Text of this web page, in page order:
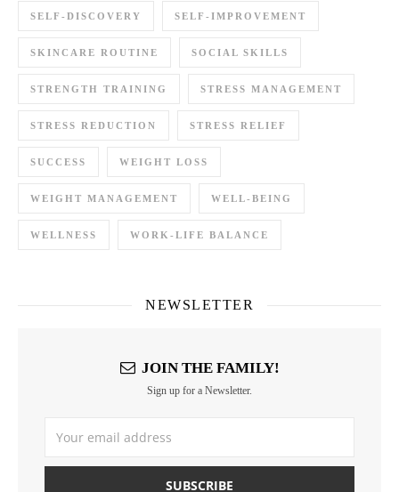
SELF-DISCOVERY SELF-IMPROVEMENT
SKINCARE ROUTINE SOCIAL SKILLS
STRENGTH TRAINING STRESS MANAGEMENT
STRESS REDUCTION STRESS RELIEF
SUCCESS WEIGHT LOSS
WEIGHT MANAGEMENT WELL-BEING
WELLNESS WORK-LIFE BALANCE
NEWSLETTER
JOIN THE FAMILY!
Sign up for a Newsletter.